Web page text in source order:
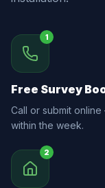
1
Free Survey
Call or submit
within the week.
2